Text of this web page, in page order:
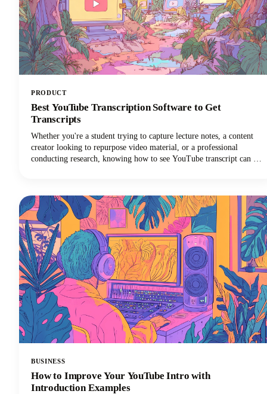
PRODUCT
Best YouTube Transcription Software to Get
Transcripts
Whether you're a student trying to capture lecture notes, a content
creator looking to repurpose video material, or a professional
conducting research, knowing how to see YouTube transcript can be
BUSINESS
How to Improve Your YouTube Intro with
Introduction Examples